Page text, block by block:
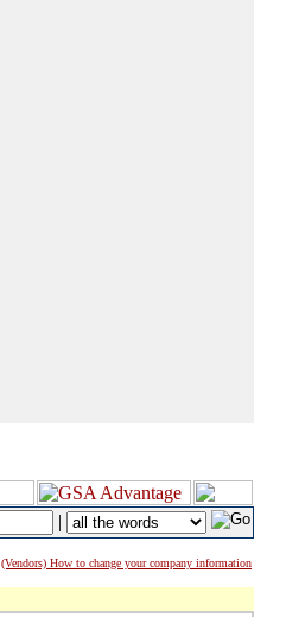
|
(Vendors) How to change your company information